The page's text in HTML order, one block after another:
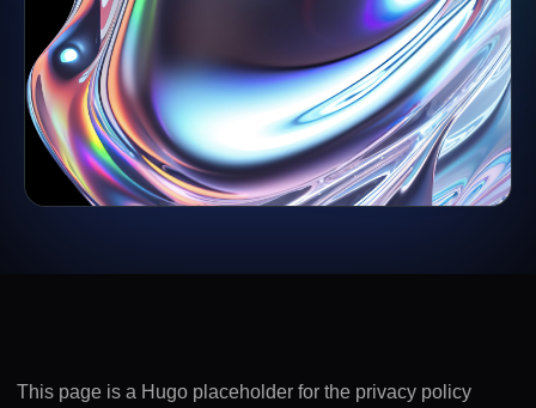
This page is a Hugo placeholder for the privacy policy